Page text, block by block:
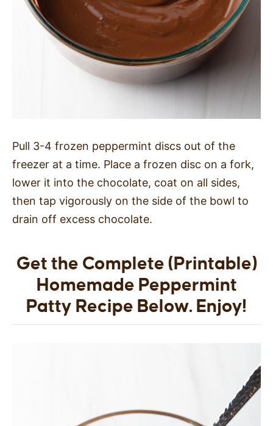
Pull 3-4 frozen peppermint discs out of the
freezer at a time. Place a frozen disc on a fork,
lower it into the chocolate, coat on all sides,
then tap vigorously on the side of the bowl to
drain off excess chocolate.
Get the Complete (Printable)
Homemade Peppermint
Patty Recipe Below. Enjoy!